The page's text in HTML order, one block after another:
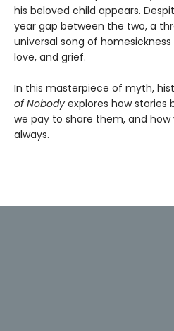
his beloved child appears.
year gap between the two, a
universal song of
love, and grief.
In this masterpiece of myth,
of Nobody explores how
we pay to share them, and
always.